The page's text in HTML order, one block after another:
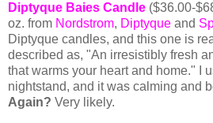
Diptyque Baies Candle ($36.00-
oz. from Nordstrom, Diptyque and
Diptyque candles, and this one is
described as, "An irresistibly fresh
that warms your heart and home." I
nightstand, and it was calming and
Again? Very likely.